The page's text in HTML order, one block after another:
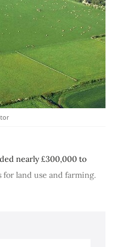
nearly £300,000 to
land use and farming.